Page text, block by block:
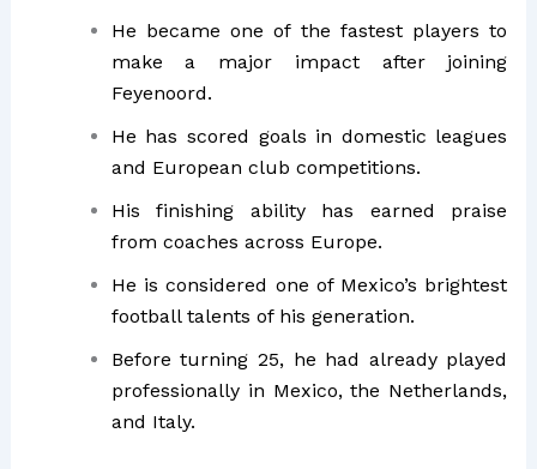
He became one of the fastest players to
make a major impact after joining
Feyenoord.
He has scored goals in domestic leagues
and European club competitions.
His finishing ability has earned praise
from coaches across Europe.
He is considered one of Mexico’s brightest
football talents of his generation.
Before turning 25, he had already played
professionally in Mexico, the Netherlands,
and Italy.